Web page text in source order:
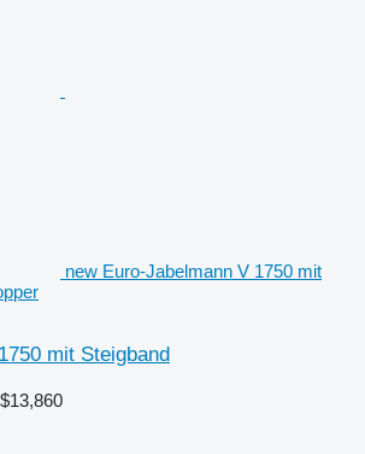
new Euro-Jabelmann V 1750 mit
mit Steigband